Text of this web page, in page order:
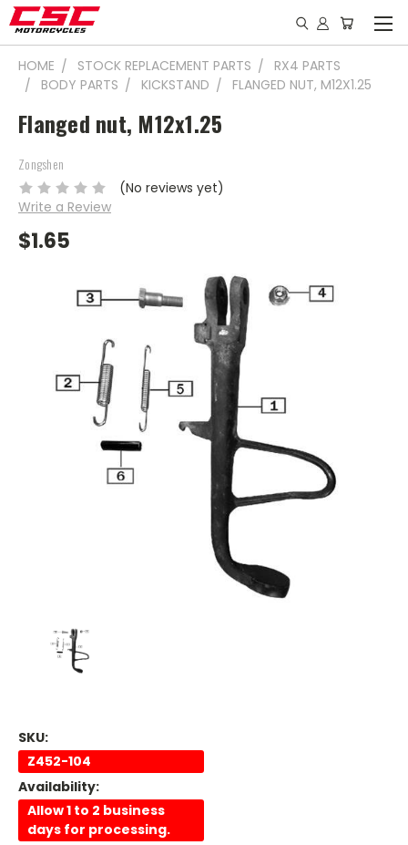
HOME STOCK REPLACEMENT PARTS
RX4 PARTS
BODY PARTS
KICKSTAND FLANGED NUT, M12X1.25
Flanged nut, M12x1.25
Zongshen
(No reviews yet)
Write a Review
$1.65
SKU:
Z452-104
Availability:
Allow 1 to 2 business
days for processing.